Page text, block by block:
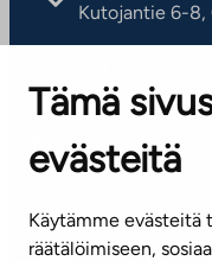
Tämä
evästeitä
Käytämme evästeitä
räätälöimiseen,
Kutojantie 6-8,
Contact
CUSTOMER
(weekdays 8